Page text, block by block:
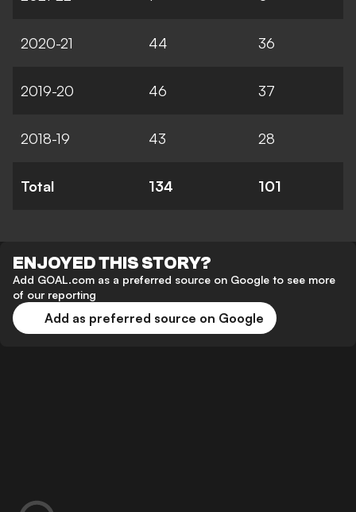
2020-21 44 36
2019-20 46 37
2018-19 43 28
Total 134 101
ENJOYED THIS STORY?
Add GOAL.com as a preferred source on Google to see more
of our reporting
Add as preferred source on Google